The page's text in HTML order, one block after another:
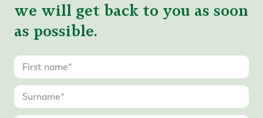
we will get back to you as soon
as possible.